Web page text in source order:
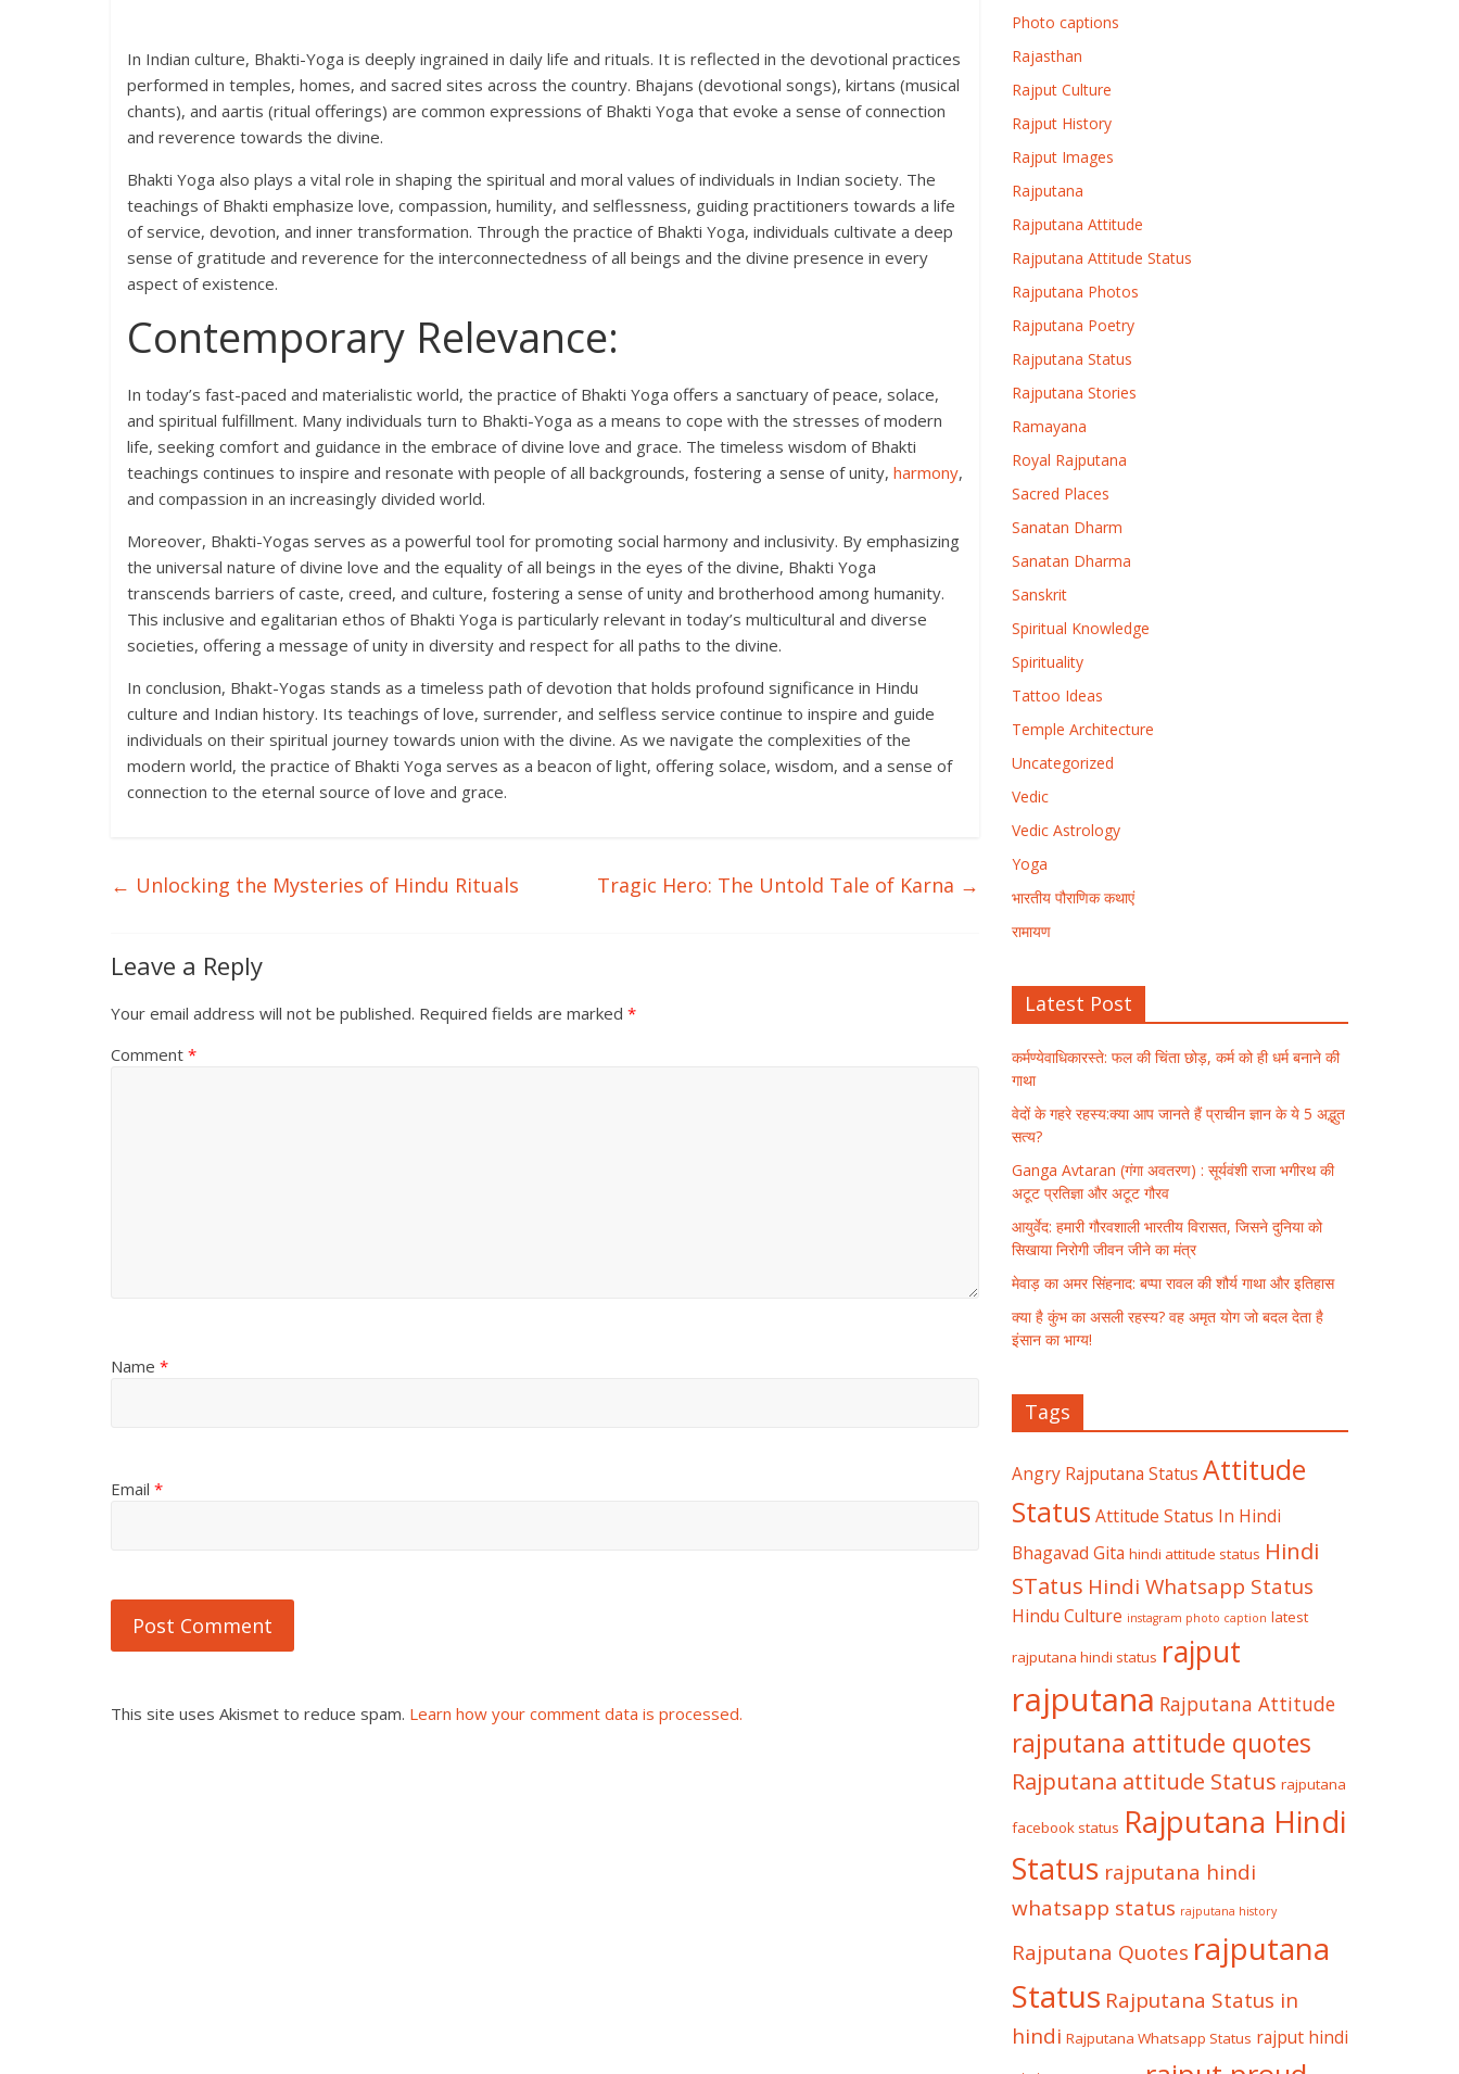
In Indian culture, Bhakti-Yoga is deeply ingrained in daily life and rituals. It is reflected in the devotional practices
performed in temples, homes, and sacred sites across the country. Bhajans (devotional songs), kirtans (musical
chants), and aartis (ritual offerings) are common expressions of Bhakti Yoga that evoke a sense of connection
and reverence towards the divine.
Bhakti Yoga also plays a vital role in shaping the spiritual and moral values of individuals in Indian society. The
teachings of Bhakti emphasize love, compassion, humility, and selflessness, guiding practitioners towards a life
of service, devotion, and inner transformation. Through the practice of Bhakti Yoga, individuals cultivate a deep
sense of gratitude and reverence for the interconnectedness of all beings and the divine presence in every
aspect of existence.
Contemporary Relevance:
In today’s fast-paced and materialistic world, the practice of Bhakti Yoga offers a sanctuary of peace, solace,
and spiritual fulfillment. Many individuals turn to Bhakti-Yoga as a means to cope with the stresses of modern
life, seeking comfort and guidance in the embrace of divine love and grace. The timeless wisdom of Bhakti
teachings continues to inspire and resonate with people of all backgrounds, fostering a sense of unity, harmony,
and compassion in an increasingly divided world.
Moreover, Bhakti-Yogas serves as a powerful tool for promoting social harmony and inclusivity. By emphasizing
the universal nature of divine love and the equality of all beings in the eyes of the divine, Bhakti Yoga
transcends barriers of caste, creed, and culture, fostering a sense of unity and brotherhood among humanity.
This inclusive and egalitarian ethos of Bhakti Yoga is particularly relevant in today’s multicultural and diverse
societies, offering a message of unity in diversity and respect for all paths to the divine.
In conclusion, Bhakt-Yogas stands as a timeless path of devotion that holds profound significance in Hindu
culture and Indian history. Its teachings of love, surrender, and selfless service continue to inspire and guide
individuals on their spiritual journey towards union with the divine. As we navigate the complexities of the
modern world, the practice of Bhakti Yoga serves as a beacon of light, offering solace, wisdom, and a sense of
connection to the eternal source of love and grace.
← Unlocking the Mysteries of Hindu Rituals Tragic Hero: The Untold Tale of Karna →
Leave a Reply
Your email address will not be published. Required fields are marked *
Comment *
Name *
Email *
This site uses Akismet to reduce spam. Learn how your comment data is processed.
Photo captions
Rajasthan
Rajput Culture
Rajput History
Rajput Images
Rajputana
Rajputana Attitude
Rajputana Attitude Status
Rajputana Photos
Rajputana Poetry
Rajputana Status
Rajputana Stories
Ramayana
Royal Rajputana
Sacred Places
Sanatan Dharm
Sanatan Dharma
Sanskrit
Spiritual Knowledge
Spirituality
Tattoo Ideas
Temple Architecture
Uncategorized
Vedic
Vedic Astrology
Yoga
भारतीय पौराणिक कथाएं
रामायण
Latest Post
कर्मण्येवाधिकारस्ते: फल की चिंता छोड़, कर्म को ही धर्म बनाने की
गाथा
वेदों के गहरे रहस्य:क्या आप जानते हैं प्राचीन ज्ञान के ये 5 अद्भुत
सत्य?
Ganga Avtaran (गंगा अवतरण) : सूर्यवंशी राजा भगीरथ की
अटूट प्रतिज्ञा और अटूट गौरव
आयुर्वेद: हमारी गौरवशाली भारतीय विरासत, जिसने दुनिया को
सिखाया निरोगी जीवन जीने का मंत्र
मेवाड़ का अमर सिंहनाद: बप्पा रावल की शौर्य गाथा और इतिहास
क्या है कुंभ का असली रहस्य? वह अमृत योग जो बदल देता है
इंसान का भाग्य!
Tags
Angry Rajputana Status Attitude
Status Attitude Status In Hindi
Bhagavad Gita hindi attitude status Hindi
STatus Hindi Whatsapp Status
Hindu Culture instagram photo caption latest
rajputana hindi status rajput
rajputana Rajputana Attitude
rajputana attitude quotes
Rajputana attitude Status rajputana
facebook status Rajputana Hindi
Status rajputana hindi
whatsapp status rajputana history
Rajputana Quotes rajputana
Status Rajputana Status in
hindi Rajputana Whatsapp Status rajput hindi